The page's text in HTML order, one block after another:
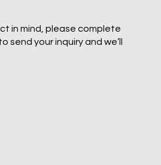
in mind, please complete
your inquiry and we’ll